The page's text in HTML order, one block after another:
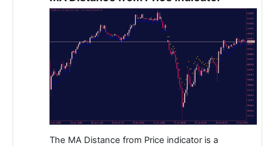
The MA Distance from Price indicator is a